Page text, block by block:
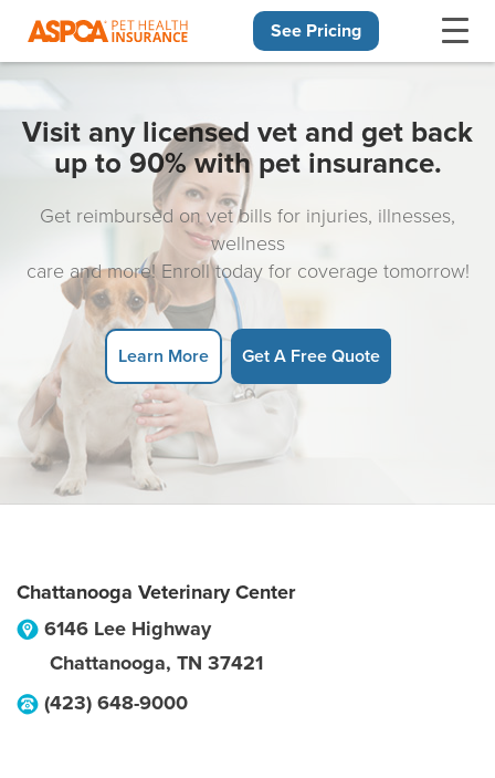
See Pricing
Visit any licensed vet and get back
up to 90% with pet insurance.
Get reimbursed on vet bills for injuries, illnesses,
wellness
care and more! Enroll today for coverage tomorrow!
Learn More Get A Free Quote
Chattanooga Veterinary Center
6146 Lee Highway
Chattanooga, TN 37421
(423) 648-9000